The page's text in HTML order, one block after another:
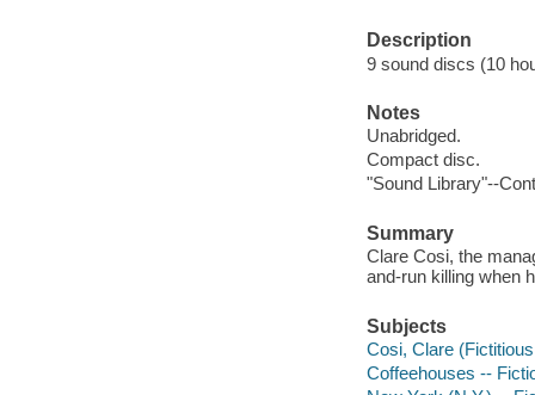
Description
9 sound discs (10
Notes
Unabridged.
Compact disc.
"Sound Library"--
Summary
Clare Cosi, the
and-run killing when
Subjects
Cosi, Clare
Coffeehouses --